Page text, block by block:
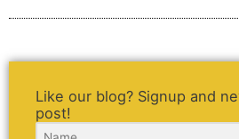
Like our blog? Signup and
post!